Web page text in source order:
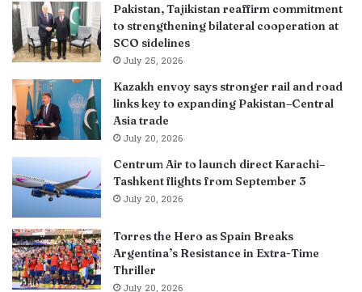
Pakistan, Tajikistan reaffirm commitment
to strengthening bilateral cooperation at
SCO sidelines
July 25, 2026
Kazakh envoy says stronger rail and road
links key to expanding Pakistan–Central
Asia trade
July 20, 2026
Centrum Air to launch direct Karachi–
Tashkent flights from September 3
July 20, 2026
Torres the Hero as Spain Breaks
Argentina’s Resistance in Extra-Time
Thriller
July 20, 2026